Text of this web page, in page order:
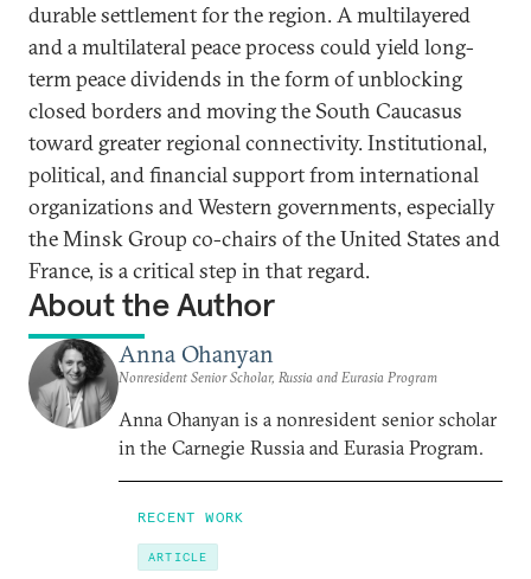
durable settlement for the region. A multilayered
and a multilateral peace process could yield long-
term peace dividends in the form of unblocking
closed borders and moving the South Caucasus
toward greater regional connectivity. Institutional,
political, and financial support from international
organizations and Western governments, especially
the Minsk Group co-chairs of the United States and
France, is a critical step in that regard.
About the Author
Anna Ohanyan
Nonresident Senior Scholar, Russia and Eurasia Program
Anna Ohanyan is a nonresident senior scholar
in the Carnegie Russia and Eurasia Program.
RECENT WORK
ARTICLE